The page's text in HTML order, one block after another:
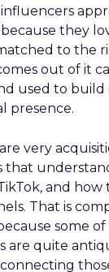
they
to the
out of it
used to
presence.
very
that
and
That is
some
are quite